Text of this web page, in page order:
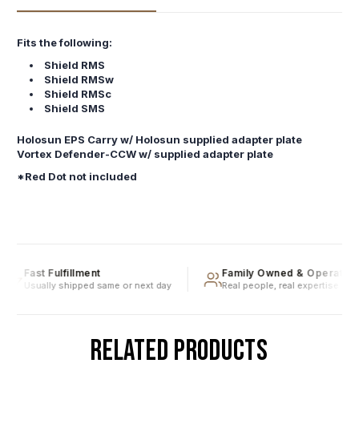
Fits the following:
Shield RMS
Shield RMSw
Shield RMSc
Shield SMS
Holosun EPS Carry w/ Holosun supplied adapter plate
Vortex Defender-CCW w/ supplied adapter plate
*Red Dot not included
Fast Fulfillment
Usually shipped same or next day
Family Owned & Operated
Real people, real expertise
RELATED PRODUCTS